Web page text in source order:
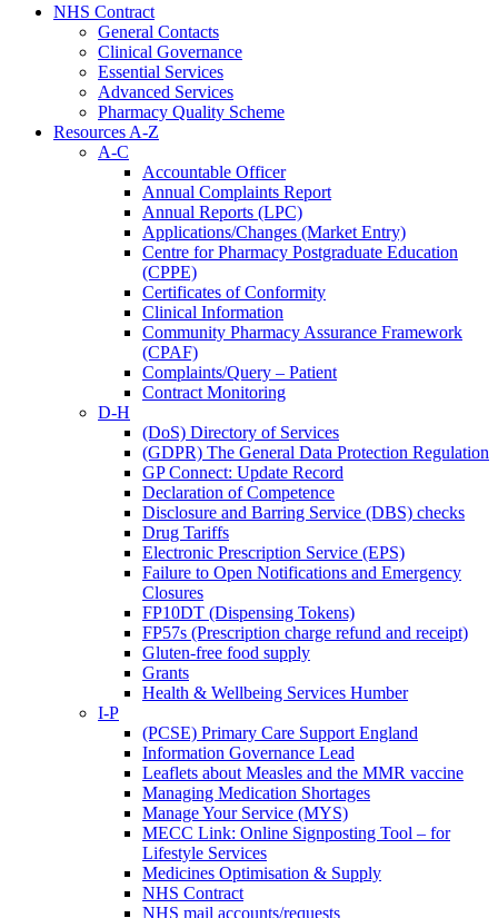
NHS Contract
General Contacts
Clinical Governance
Essential Services
Advanced Services
Pharmacy Quality Scheme
Resources A-Z
A-C
Accountable Officer
Annual Complaints Report
Annual Reports (LPC)
Applications/Changes (Market Entry)
Centre for Pharmacy Postgraduate Education
(CPPE)
Certificates of Conformity
Clinical Information
Community Pharmacy Assurance Framework
(CPAF)
Complaints/Query – Patient
Contract Monitoring
D-H
(DoS) Directory of Services
(GDPR) The General Data Protection Regulation
GP Connect: Update Record
Declaration of Competence
Disclosure and Barring Service (DBS) checks
Drug Tariffs
Electronic Prescription Service (EPS)
Failure to Open Notifications and Emergency
Closures
FP10DT (Dispensing Tokens)
FP57s (Prescription charge refund and receipt)
Gluten-free food supply
Grants
Health & Wellbeing Services Humber
I-P
(PCSE) Primary Care Support England
Information Governance Lead
Leaflets about Measles and the MMR vaccine
Managing Medication Shortages
Manage Your Service (MYS)
MECC Link: Online Signposting Tool – for
Lifestyle Services
Medicines Optimisation & Supply
NHS Contract
NHS mail accounts/requests